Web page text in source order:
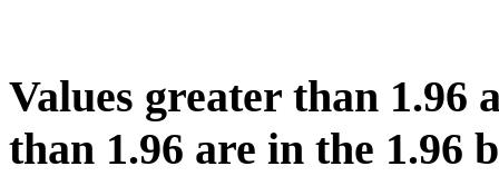
Values greater than 1.96
than 1.96 are in the 1.96